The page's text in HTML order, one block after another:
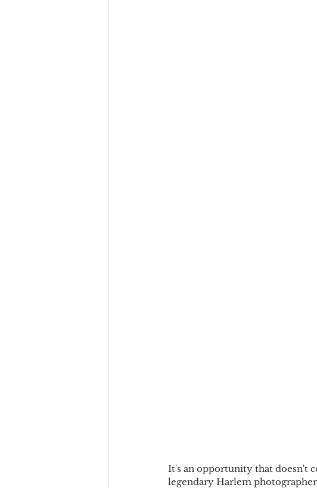
It's an opportunity that doesn't
legendary Harlem photographer